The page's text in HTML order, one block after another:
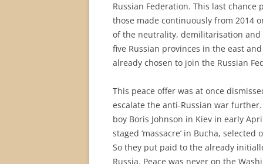
Russian Federation. This last
those made continuously from 2014
of the neutrality, demilitarisation
five Russian provinces in the east
already chosen to join the Russian
This peace offer was at once
escalate the anti-Russian war further.
boy Boris Johnson in Kiev in early
staged ‘massacre’ in Bucha,
So they put paid to the already
Russia. Peace was never on the